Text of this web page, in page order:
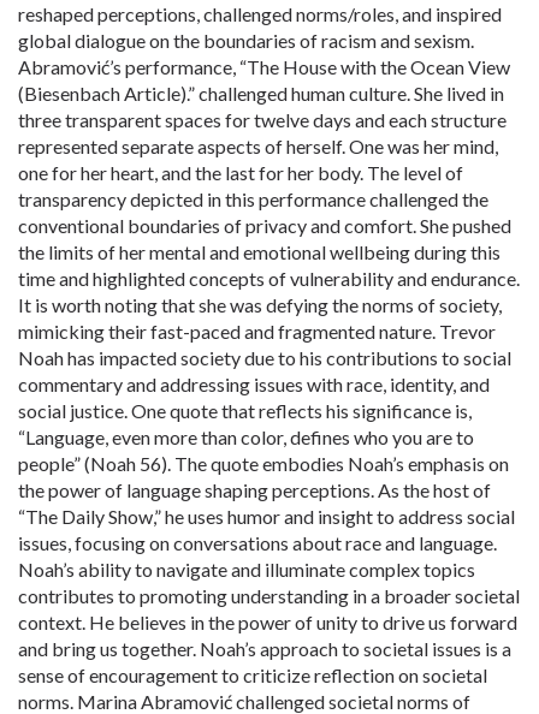
reshaped perceptions, challenged norms/roles, and inspired
global dialogue on the boundaries of racism and sexism.
Abramović’s performance, “The House with the Ocean View
(Biesenbach Article).” challenged human culture. She lived in
three transparent spaces for twelve days and each structure
represented separate aspects of herself. One was her mind,
one for her heart, and the last for her body. The level of
transparency depicted in this performance challenged the
conventional boundaries of privacy and comfort. She pushed
the limits of her mental and emotional wellbeing during this
time and highlighted concepts of vulnerability and endurance.
It is worth noting that she was defying the norms of society,
mimicking their fast-paced and fragmented nature. Trevor
Noah has impacted society due to his contributions to social
commentary and addressing issues with race, identity, and
social justice. One quote that reflects his significance is,
“Language, even more than color, defines who you are to
people” (Noah 56). The quote embodies Noah’s emphasis on
the power of language shaping perceptions. As the host of
“The Daily Show,” he uses humor and insight to address social
issues, focusing on conversations about race and language.
Noah’s ability to navigate and illuminate complex topics
contributes to promoting understanding in a broader societal
context. He believes in the power of unity to drive us forward
and bring us together. Noah’s approach to societal issues is a
sense of encouragement to criticize reflection on societal
norms. Marina Abramović challenged societal norms of